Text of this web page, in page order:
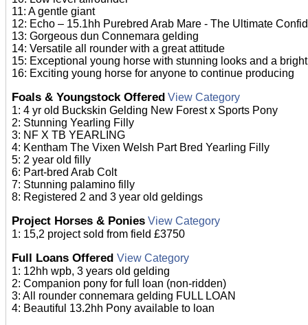
11: A gentle giant
12: Echo – 15.1hh Purebred Arab Mare - The Ultimate
13: Gorgeous dun Connemara gelding
14: Versatile all rounder with a great attitude
15: Exceptional young horse with stunning looks and a
16: Exciting young horse for anyone to continue producing
Foals & Youngstock Offered View Category
1: 4 yr old Buckskin Gelding New Forest x Sports Pony
2: Stunning Yearling Filly
3: NF X TB YEARLING
4: Kentham The Vixen Welsh Part Bred Yearling Filly
5: 2 year old filly
6: Part-bred Arab Colt
7: Stunning palamino filly
8: Registered 2 and 3 year old geldings
Project Horses & Ponies View Category
1: 15,2 project sold from field £3750
Full Loans Offered View Category
1: 12hh wpb, 3 years old gelding
2: Companion pony for full loan (non-ridden)
3: All rounder connemara gelding FULL LOAN
4: Beautiful 13.2hh Pony available to loan